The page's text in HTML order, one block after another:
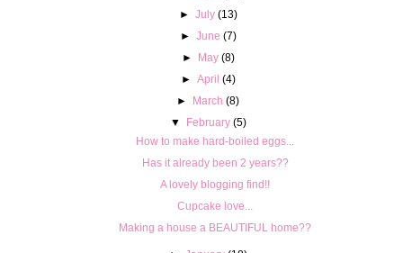
► July (13)
► June (7)
► May (8)
► April (4)
► March (8)
▼
February (5)
How to make hard-boiled eggs...
Has it already been 2 years??
A lovely blogging find!!
Cupcake love...
Making a house a BEAUTIFUL home??